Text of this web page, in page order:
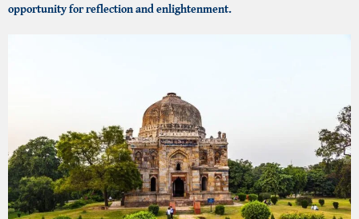
opportunity for reflection and enlightenment.